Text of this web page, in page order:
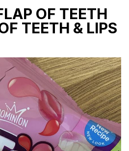
OF TEETH
TEETH & LIPS